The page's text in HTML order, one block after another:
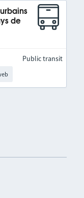
de
Public transit